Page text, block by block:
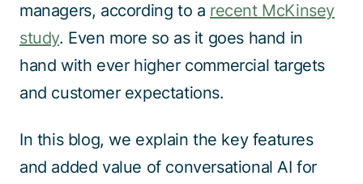
managers, according to a recent McKinsey
study. Even more so as it goes hand in
hand with ever higher commercial targets
and customer expectations.
In this blog, we explain the key features
and added value of conversational AI for